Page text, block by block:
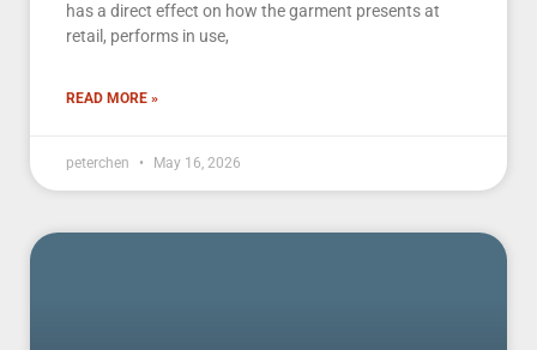
has a direct effect on how the garment presents at
retail, performs in use,
READ MORE »
peterchen May 16, 2026